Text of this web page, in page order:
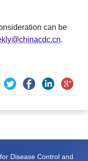
can be
.
Disease Control and